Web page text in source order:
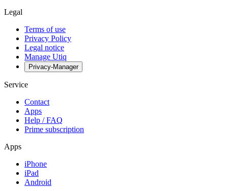
Legal
Terms of use
Privacy Policy
Legal notice
Manage Utiq
Privacy-Manager
Service
Contact
Apps
Help / FAQ
Prime subscription
Apps
iPhone
iPad
Android